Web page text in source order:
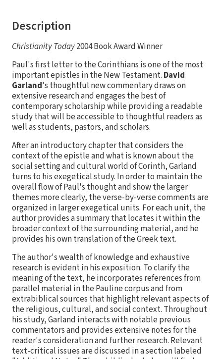
Description
Christianity Today2004 Book Award Winner
Paul's first letter to the Corinthians is one of the most
important epistles in the New Testament. David
Garland's thoughtful new commentary draws on
extensive research and engages the best of
contemporary scholarship while providing a readable
study that will be accessible to thoughtful readers as
well as students, pastors, and scholars.
After an introductory chapter that considers the
context of the epistle and what is known about the
social setting and cultural world of Corinth, Garland
turns to his exegetical study. In order to maintain the
overall flow of Paul's thought and show the larger
themes more clearly, the verse-by-verse comments are
organized in larger exegetical units. For each unit, the
author provides a summary that locates it within the
broader context of the surrounding material, and he
provides his own translation of the Greek text.
The author's wealth of knowledge and exhaustive
research is evident in his exposition. To clarify the
meaning of the text, he incorporates references from
parallel material in the Pauline corpus and from
extrabiblical sources that highlight relevant aspects of
the religious, cultural, and social context. Throughout
his study, Garland interacts with notable previous
commentators and provides extensive notes for the
reader's consideration and further research. Relevant
text-critical issues are discussed in a section labeled